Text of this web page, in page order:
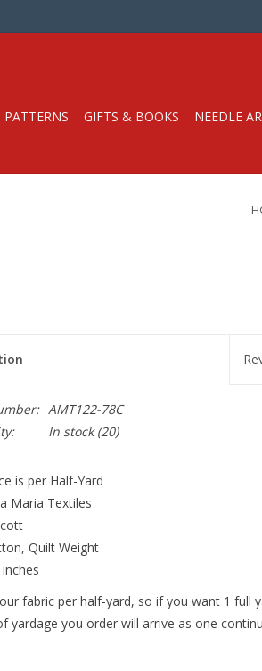
PATTERNS GIFTS & BOOKS NEEDLE
AMT122-78C
In stock(20)
is per Half-Yard
Maria Textiles
Quilt Weight
fabric per half-yard, so if you want 1 full
yardage you order will arrive as one